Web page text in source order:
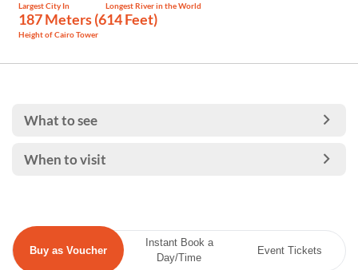
Largest City In Longest River in the World
187 Meters (614 Feet)
Height of Cairo Tower
What to see
When to visit
Buy as Voucher
Instant Book a
Day/Time
Event Tickets